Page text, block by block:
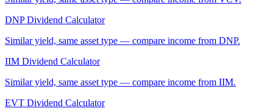
DNPDividend Calculator
Similar yield, same asset type — compare income from DNP.
IIM Dividend Calculator
Similar yield, same asset type — compare income from IIM.
EVT Dividend Calculator